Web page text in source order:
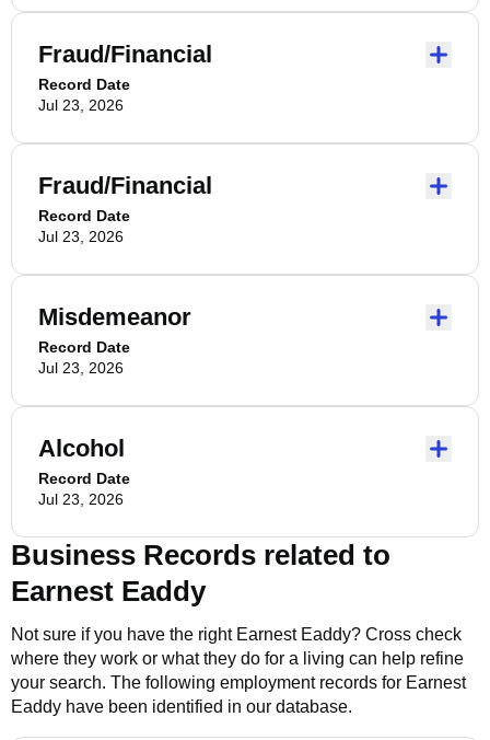
Fraud/Financial
Record Date
Jul 23, 2026
Fraud/Financial
Record Date
Jul 23, 2026
Misdemeanor
Record Date
Jul 23, 2026
Alcohol
Record Date
Jul 23, 2026
Business Records related to
Earnest Eaddy
Not sure if you have the right Earnest Eaddy? Cross check
where they work or what they do for a living can help refine
your search. The following employment records for Earnest
Eaddy have been identified in our database.